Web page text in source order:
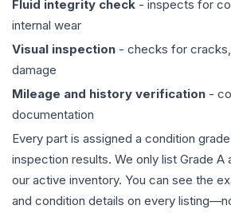
Fluid integrity check - inspects for
internal wear
Visual inspection - checks for
damage
Mileage and history verification -
documentation
Every part is assigned a condition
inspection results. We only list Grade A
our active inventory. You can see the
and condition details on every